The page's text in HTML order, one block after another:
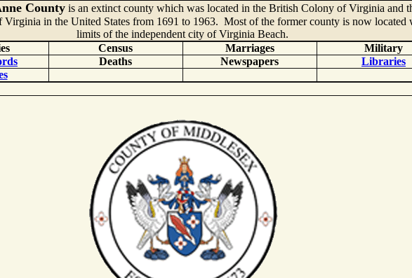
Countyis an extinct county which was located in the British Colony of Virginia and
Virginia in the United States from 1691 to 1963. Most of the former county is now located
limits of the independent city of Virginia Beach.
Census Marriages
Military
Deaths Newspapers
Libraries